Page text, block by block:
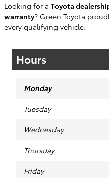
Looking for a Toyota
warranty? Green Toyota
every qualifying vehicle.
Hours
Monday
Tuesday
Wednesday
Thursday
Friday